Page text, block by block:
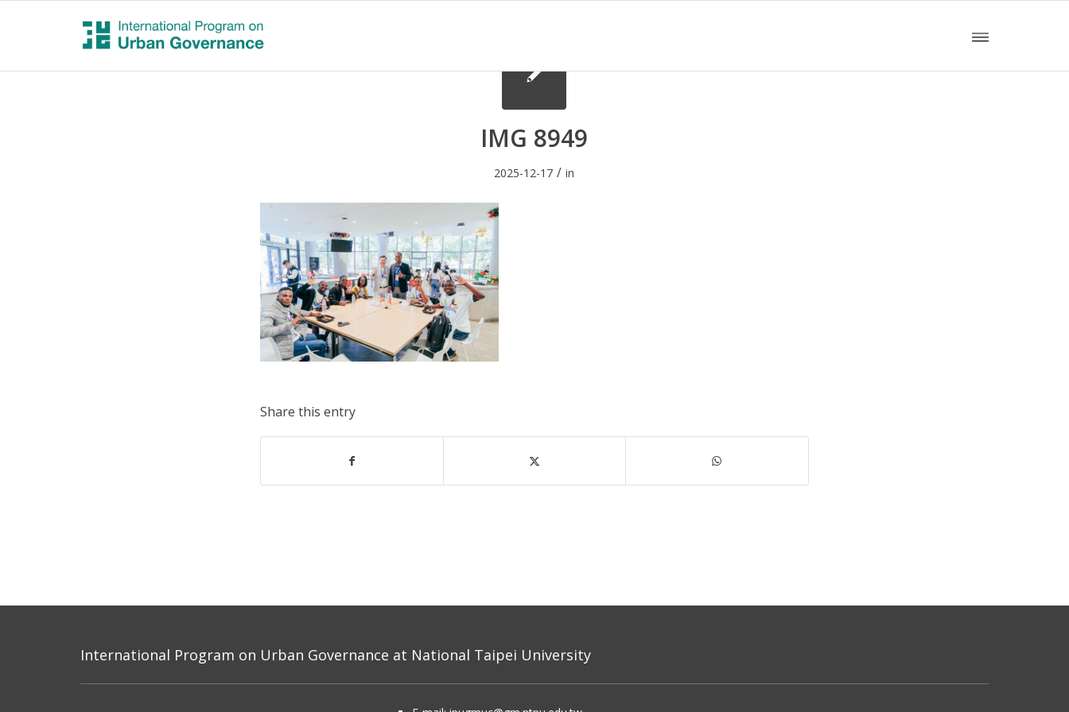
IMG 8949
2025-12-17 / in
Share this entry
International Program on Urban Governance at National Taipei University